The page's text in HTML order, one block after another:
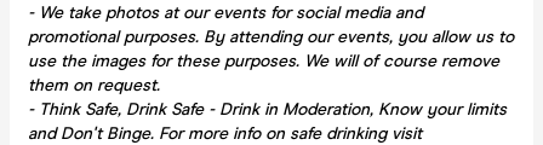
- We take photos at our events for social media and
promotional purposes. By attending our events, you allow us to
use the images for these purposes. We will of course remove
them on request.
- Think Safe, Drink Safe - Drink in Moderation, Know your limits
and Don't Binge. For more info on safe drinking visit